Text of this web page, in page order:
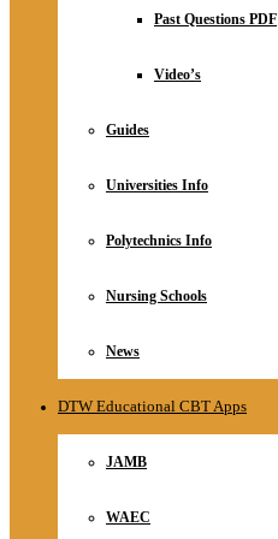
RelationshipPast Questions PDF
Video’s
Guides
Universities Info
Polytechnics Info
Nursing Schools
News
DTW Educational CBT Apps
JAMB
WAEC